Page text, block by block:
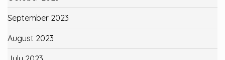
September 2023
August 2023